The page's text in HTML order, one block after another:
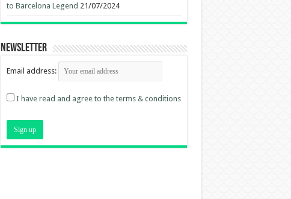
to Barcelona Legend 21/07/2024
Newsletter
Email address:
I have read and agree to the terms & conditions